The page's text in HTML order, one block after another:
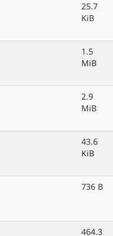
25.7
KiB
1.5
MiB
2.9
MiB
43.6
KiB
736 B
464.3